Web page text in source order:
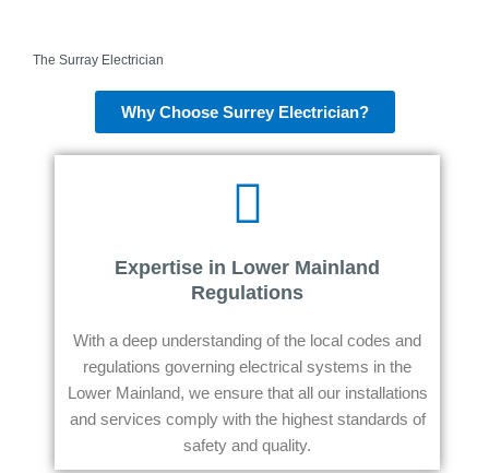
The Surray Electrician
Why Choose Surrey Electrician?
Expertise in Lower Mainland
Regulations
With a deep understanding of the local codes and
regulations governing electrical systems in the
Lower Mainland, we ensure that all our installations
and services comply with the highest standards of
safety and quality.